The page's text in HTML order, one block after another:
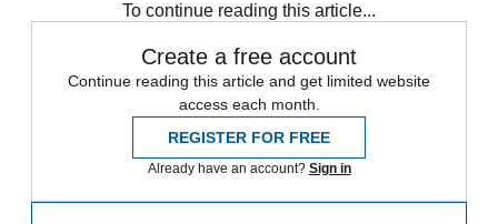
To continue reading this article...
Create a free account
Continue reading this article and get limited website
access each month.
REGISTER FOR FREE
Already have an account? Sign in